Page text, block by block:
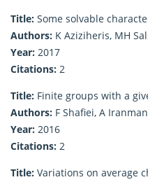
Title: Some solvable
Authors: K Aziziheris, MH
Year: 2017
Citations: 2
Title: Finite groups with a
Authors: F Shafiei, A
Year: 2016
Citations: 2
Title: Variations on average